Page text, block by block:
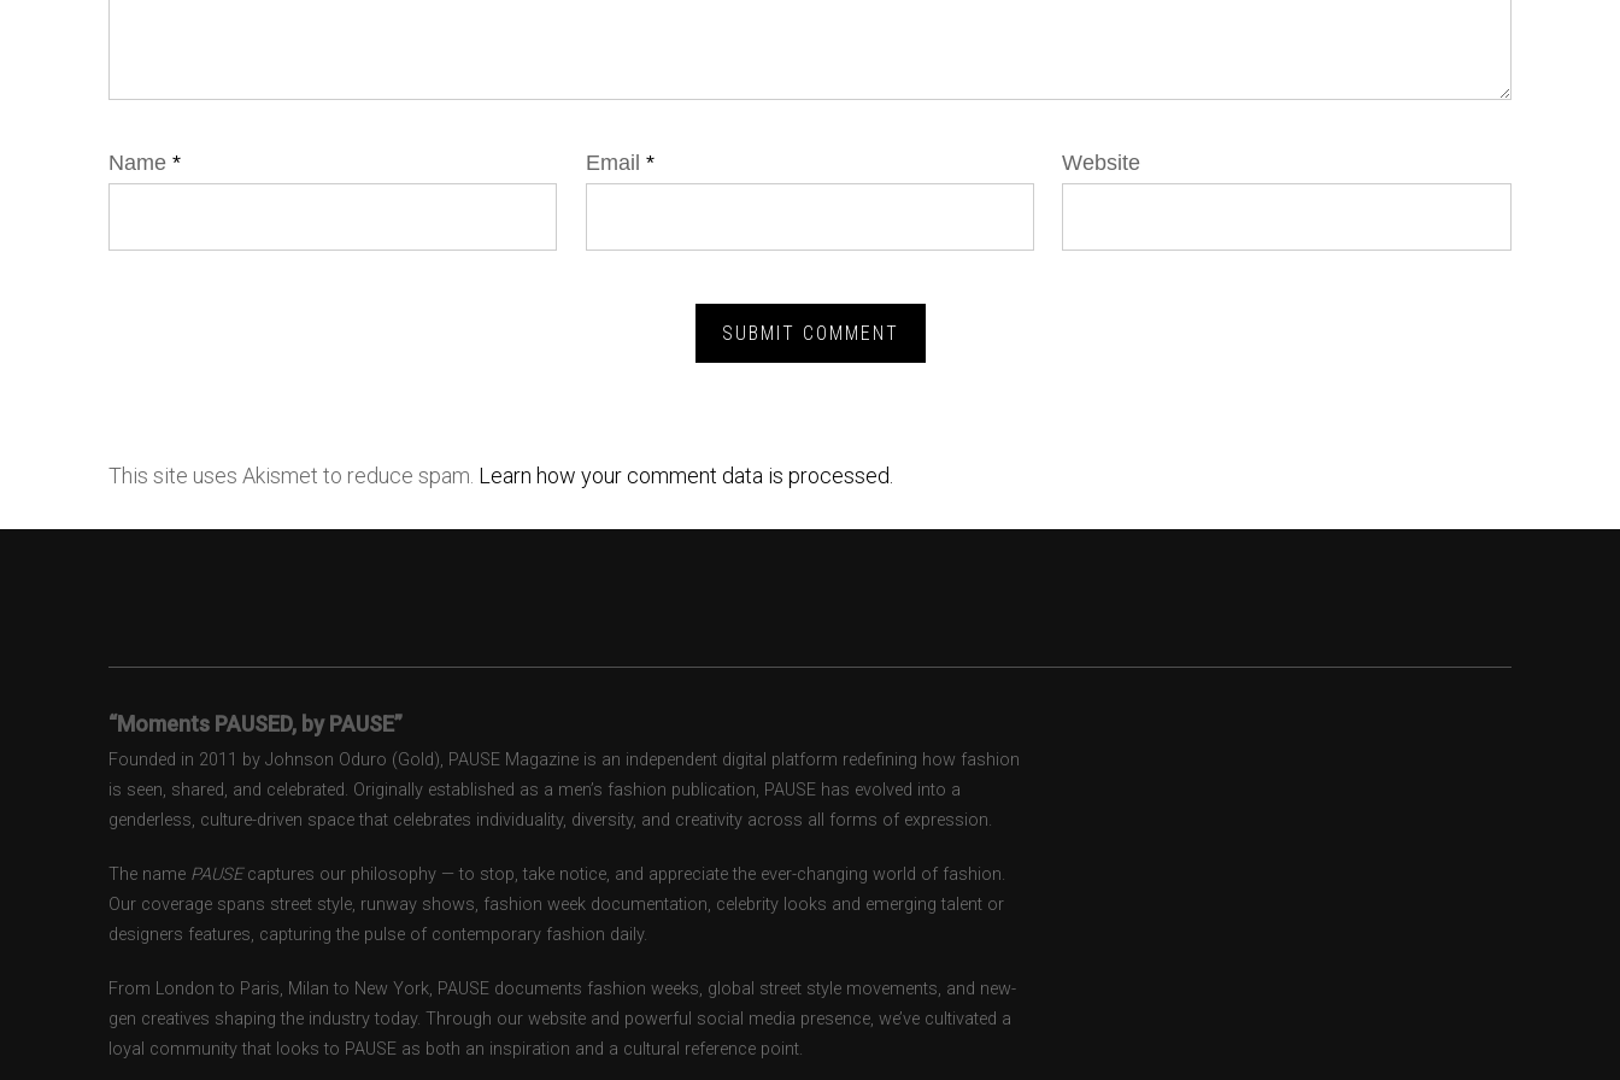
Name * Email * Website
This site uses Akismet to reduce spam. Learn how your comment data is processed.
“Moments PAUSED, by PAUSE”
Founded in 2011 by Johnson Oduro (Gold), PAUSE Magazine is an independent digital platform redefining how fashion
is seen, shared, and celebrated. Originally established as a men’s fashion publication, PAUSE has evolved into a
genderless, culture-driven space that celebrates individuality, diversity, and creativity across all forms of expression.
The name PAUSEcaptures our philosophy — to stop, take notice, and appreciate the ever-changing world of fashion.
Our coverage spans street style, runway shows, fashion week documentation, celebrity looks and emerging talent or
designers features, capturing the pulse of contemporary fashion daily.
From London to Paris, Milan to New York, PAUSE documents fashion weeks, global street style movements, and new-
gen creatives shaping the industry today. Through our website and powerful social media presence, we’ve cultivated a
loyal community that looks to PAUSE as both an inspiration and a cultural reference point.